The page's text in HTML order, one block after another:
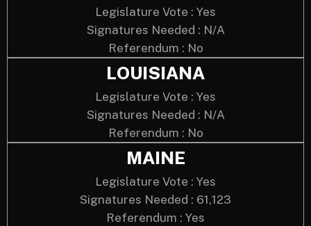
Legislature Vote : Yes
Signatures Needed : N/A
Referendum : No
LOUISIANA
Legislature Vote : Yes
Signatures Needed : N/A
Referendum : No
MAINE
Legislature Vote : Yes
Signatures Needed : 61,123
Referendum : Yes